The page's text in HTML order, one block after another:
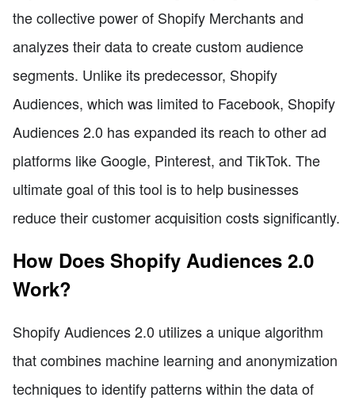
the collective power of Shopify Merchants and
analyzes their data to create custom audience
segments. Unlike its predecessor, Shopify
Audiences, which was limited to Facebook, Shopify
Audiences 2.0 has expanded its reach to other ad
platforms like Google, Pinterest, and TikTok. The
ultimate goal of this tool is to help businesses
reduce their customer acquisition costs significantly.
How Does Shopify Audiences 2.0
Work?
Shopify Audiences 2.0 utilizes a unique algorithm
that combines machine learning and anonymization
techniques to identify patterns within the data of